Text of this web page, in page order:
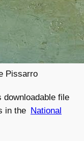
Pissarro
downloadable file
in the National